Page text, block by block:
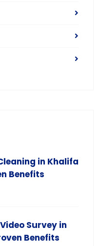
in Khalifa
Benefits
Survey in
Benefits